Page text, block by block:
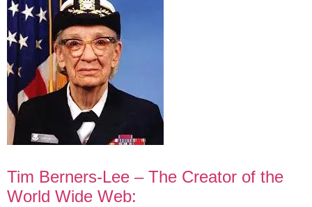
Tim Berners-Lee – The Creator of the
World Wide Web: